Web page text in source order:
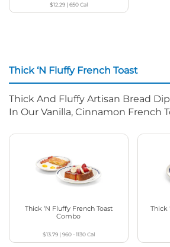
$12.29| 650Cal
Thick ‘N Fluffy French Toast
Thick And Fluffy Artisan Bread
In Our Vanilla, Cinnamon French
Thick ‘N Fluffy French Toast
Combo
$13.79| 960 - 1130Cal
Thick